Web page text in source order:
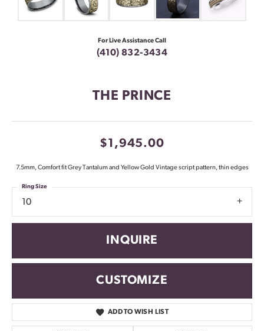
For Live Assistance Call
(410) 832-3434
THE PRINCE
$1,945.00
7.5mm, Comfort fit Grey Tantalum and Yellow Gold Vintage script pattern, thin edges
10
Ring Size
INQUIRE
CUSTOMIZE
ADD TO WISH LIST